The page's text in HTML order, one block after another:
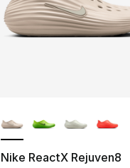
Nike ReactX Rejuven8